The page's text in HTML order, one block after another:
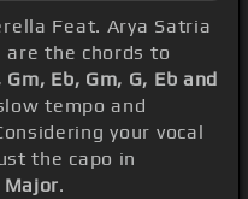
Feat. Arya Satria
are the chords to
Eb, Gm, G, Eb and
tempo and
your vocal
the capo in
Major.